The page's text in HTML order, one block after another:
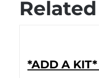
*ADD A